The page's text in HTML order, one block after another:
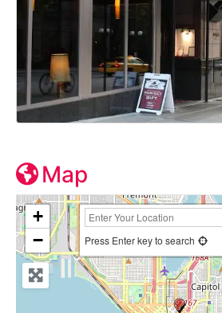
Map
+
−
Press Enter key to search